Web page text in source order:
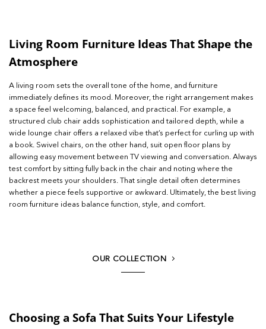
Living Room Furniture Ideas That Shape the
Atmosphere
A living room sets the overall tone of the home, and furniture
immediately defines its mood. Moreover, the right arrangement makes
a space feel welcoming, balanced, and practical. For example, a
structured club chair adds sophistication and tailored depth, while a
wide lounge chair offers a relaxed vibe that’s perfect for curling up with
a book. Swivel chairs, on the other hand, suit open floor plans by
allowing easy movement between TV viewing and conversation. Always
test comfort by sitting fully back in the chair and noting where the
backrest meets your shoulders. That single detail often determines
whether a piece feels supportive or awkward. Ultimately, the best living
room furniture ideas balance function, style, and comfort.
OUR COLLECTION
Choosing a Sofa That Suits Your Lifestyle